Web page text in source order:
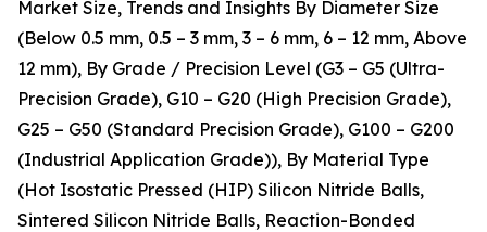
Market Size, Trends and Insights By Diameter Size
(Below 0.5 mm, 0.5 – 3 mm, 3 – 6 mm, 6 – 12 mm, Above
12 mm), By Grade / Precision Level (G3 – G5 (Ultra-
Precision Grade), G10 – G20 (High Precision Grade),
G25 – G50 (Standard Precision Grade), G100 – G200
(Industrial Application Grade)), By Material Type
(Hot Isostatic Pressed (HIP) Silicon Nitride Balls,
Sintered Silicon Nitride Balls, Reaction-Bonded